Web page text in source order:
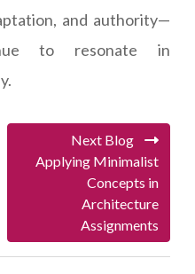
and authority—
to resonate in
Next Blog
Applying Minimalist
Concepts in
Architecture
Assignments